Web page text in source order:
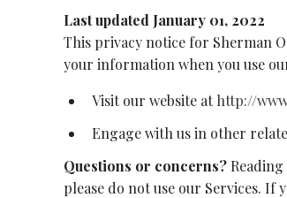
Last updated January 01, 2022
This privacy notice for Sherman
your information when you use
Visit our website athttp://
Engage with us in other
Questions or concerns?
please do not use our Services. If